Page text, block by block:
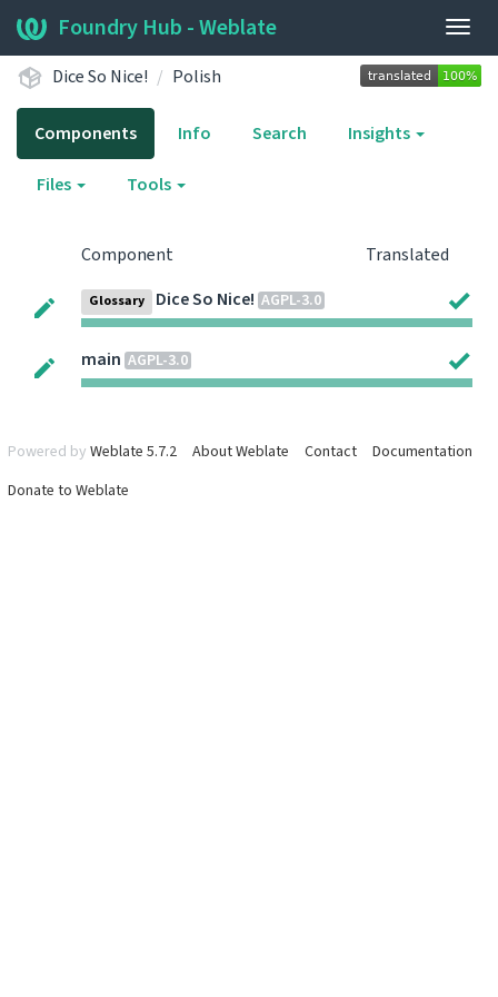
Foundry Hub - Weblate
Dice So Nice! Polish
Components Info Search Insights
Files Tools
Component Translated
Glossary Dice So Nice! AGPL-3.0
main AGPL-3.0
Powered by Weblate 5.7.2 About Weblate Contact
Documentation
Donate to Weblate